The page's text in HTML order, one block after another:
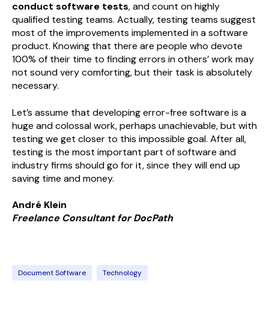
conduct software tests, and count on highly
qualified testing teams. Actually, testing teams suggest
most of the improvements implemented in a software
product. Knowing that there are people who devote
100% of their time to finding errors in others’ work may
not sound very comforting, but their task is absolutely
necessary.
Let’s assume that developing error-free software is a
huge and colossal work, perhaps unachievable, but with
testing we get closer to this impossible goal. After all,
testing is the most important part of software and
industry firms should go for it, since they will end up
saving time and money.
André Klein
Freelance Consultant forDocPath
Document Software Technology